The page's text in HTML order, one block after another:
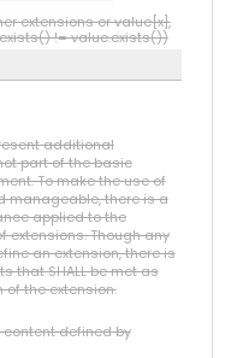
extensions or value[x],
!= value.exists())
additional
part of the basic
To make the use of
manageable, there is a
applied to the
extensions. Though any
an extension, there is
that SHALL be met as
the extension.
defined by